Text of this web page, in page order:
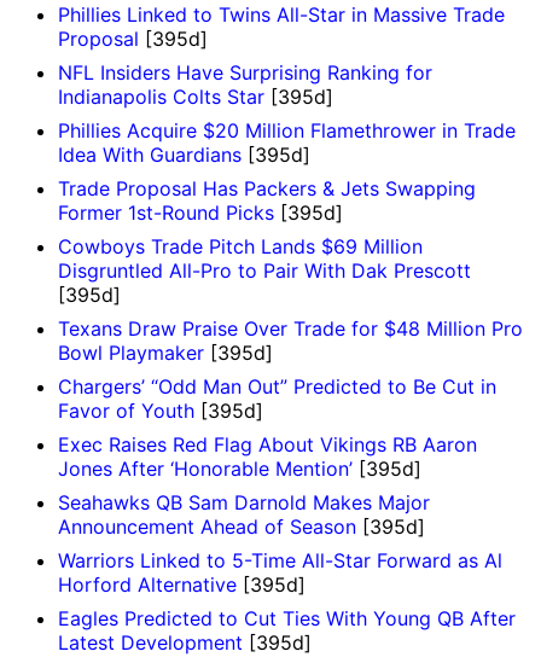
Phillies Linked to Twins All-Star in Massive Trade
Proposal [395d]
NFL Insiders Have Surprising Ranking for
Indianapolis Colts Star [395d]
Phillies Acquire $20 Million Flamethrower in Trade
Idea With Guardians [395d]
Trade Proposal Has Packers & Jets Swapping
Former 1st-Round Picks [395d]
Cowboys Trade Pitch Lands $69 Million
Disgruntled All-Pro to Pair With Dak Prescott
[395d]
Texans Draw Praise Over Trade for $48 Million Pro
Bowl Playmaker [395d]
Chargers’ “Odd Man Out” Predicted to Be Cut in
Favor of Youth [395d]
Exec Raises Red Flag About Vikings RB Aaron
Jones After ‘Honorable Mention’ [395d]
Seahawks QB Sam Darnold Makes Major
Announcement Ahead of Season [395d]
Warriors Linked to 5-Time All-Star Forward as Al
Horford Alternative [395d]
Eagles Predicted to Cut Ties With Young QB After
Latest Development [395d]